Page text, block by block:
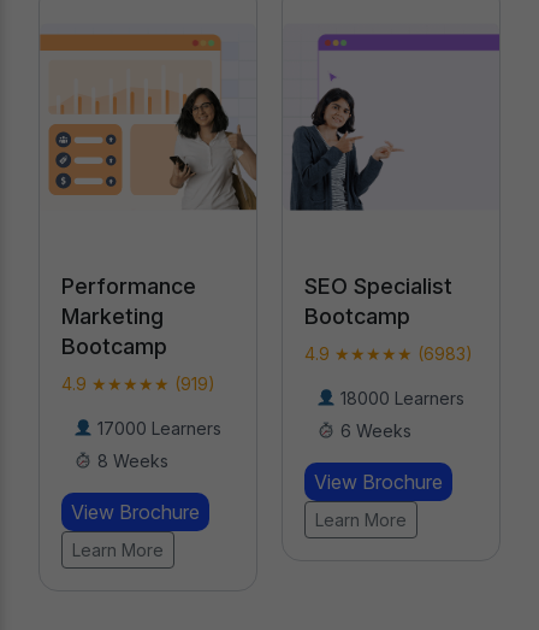
SEO Specialist
Bootcamp
4.9 ★★★★★ (6983)
18000 Learners
6 Weeks
Learn More
AI-Powered
Digital Marketing
Course
(19476)
20 Weeks
View Brochure